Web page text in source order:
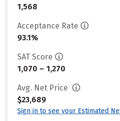
1,568
Acceptance Rate
93.1%
SAT Score
1,070 – 1,270
Avg. Net Price
$23,689
Sign in to see your Estimated